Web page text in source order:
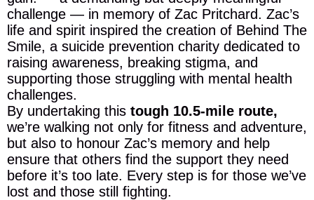
challenge — in memory of Zac Pritchard. Zac’s
life and spirit inspired the creation of Behind The
Smile, a suicide prevention charity dedicated to
raising awareness, breaking stigma, and
supporting those struggling with mental health
challenges.
By undertaking this tough 10.5-mile route,
we’re walking not only for fitness and adventure,
but also to honour Zac’s memory and help
ensure that others find the support they need
before it’s too late. Every step is for those we’ve
lost and those still fighting.